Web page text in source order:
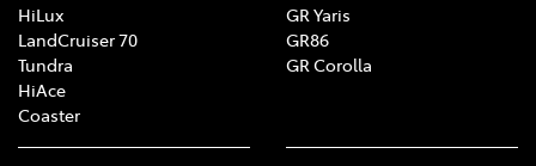
HiLux
LandCruiser 70
Tundra
HiAce
Coaster
GR Yaris
GR86
GR Corolla